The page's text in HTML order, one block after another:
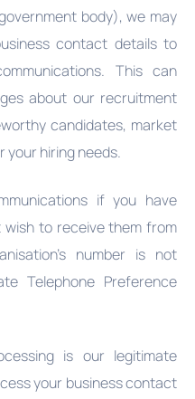
body), we may
contact details to
This can
about our recruitment
candidates, market
your hiring needs.
if you have
wish to receive them from
number is not
Telephone Preference
is our legitimate
your business contact